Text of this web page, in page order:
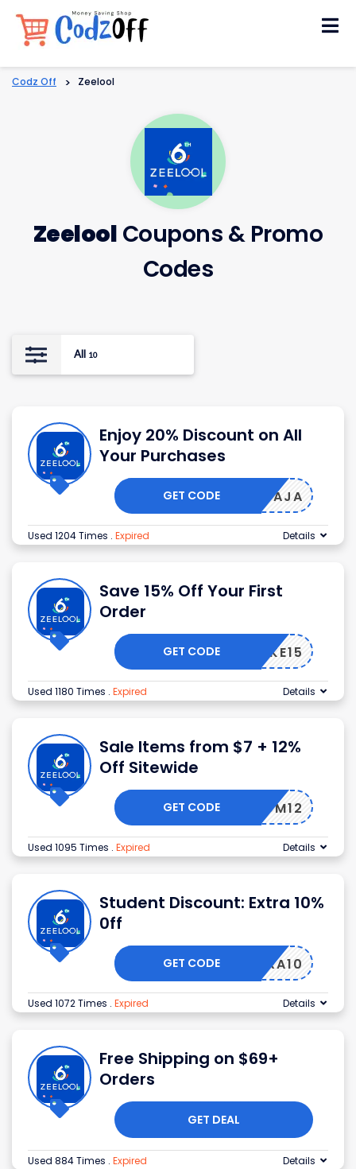
Codz Off > Zeelool
Zeelool Coupons & Promo
Codes
All 10
Enjoy 20% Discount on All
Your Purchases
AJA
GET CODE
Used 1204 Times . Expired Details
Save 15% Off Your First
Order
TAKE15
GET CODE
Used 1180 Times . Expired Details
Sale Items from $7 + 12%
Off Sitewide
EDM12
GET CODE
Used 1095 Times . Expired Details
Student Discount: Extra 10%
0ff
EXTRA10
GET CODE
Used 1072 Times . Expired Details
Free Shipping on $69+
Orders
GET DEAL
Used 884 Times . Expired Details